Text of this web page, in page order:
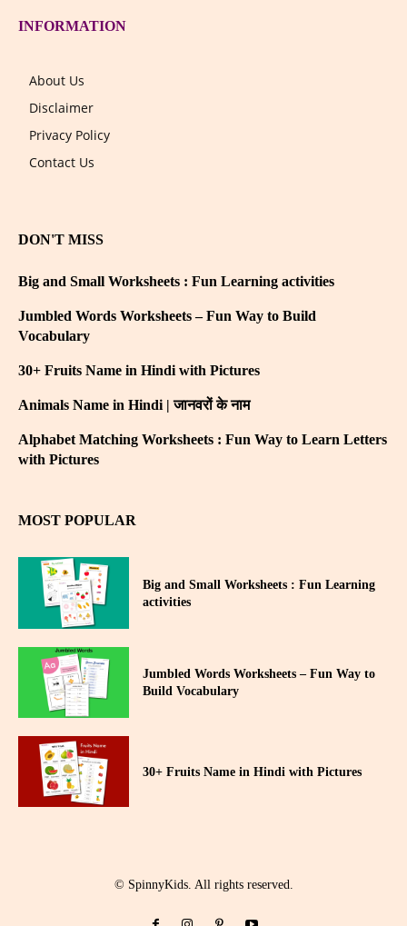
INFORMATION
About Us
Disclaimer
Privacy Policy
Contact Us
DON'T MISS
Big and Small Worksheets : Fun Learning activities
Jumbled Words Worksheets – Fun Way to Build
Vocabulary
30+ Fruits Name in Hindi with Pictures
Animals Name in Hindi | जानवरों के नाम
Alphabet Matching Worksheets : Fun Way to Learn Letters
with Pictures
MOST POPULAR
Big and Small Worksheets : Fun Learning
activities
Jumbled Words Worksheets – Fun Way to
Build Vocabulary
30+ Fruits Name in Hindi with Pictures
© SpinnyKids. All rights reserved.